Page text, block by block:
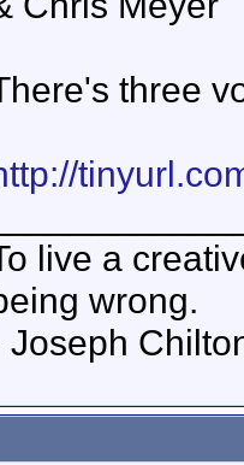
three
live a
wrong.
Joseph